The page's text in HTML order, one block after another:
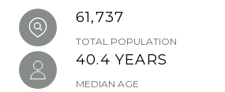
61,737
TOTAL POPULATION
40.4 YEARS
MEDIAN AGE